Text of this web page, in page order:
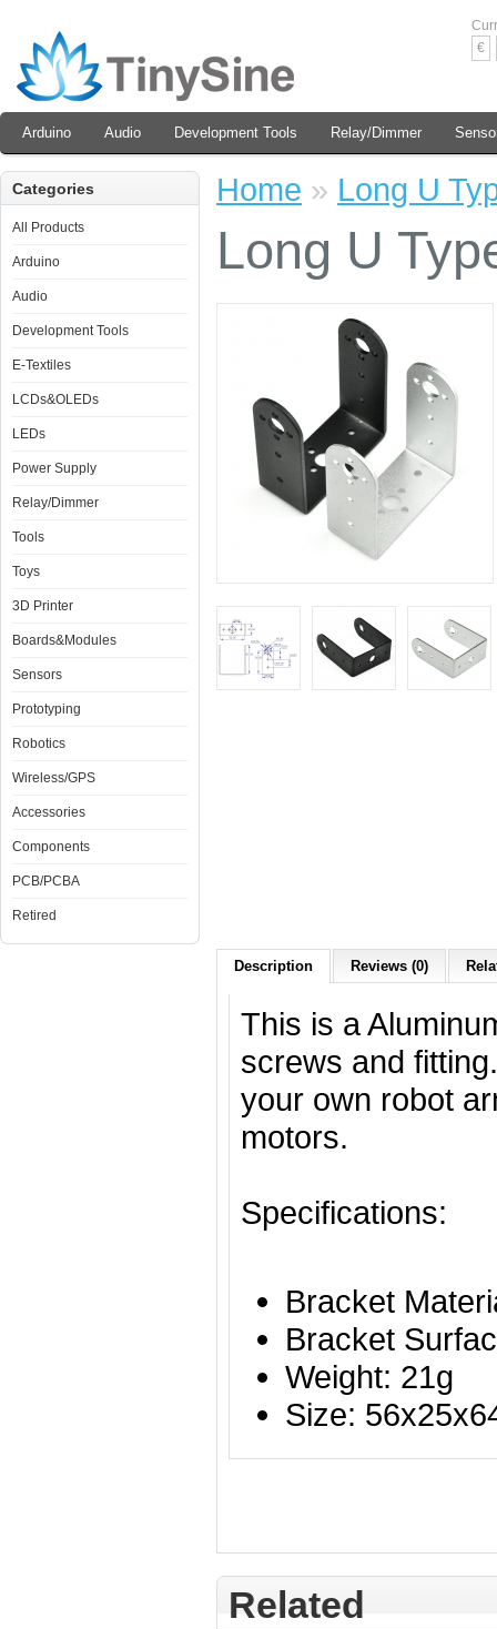
€
Arduino Audio Development Tools Relay/Dimmer
Categories
All Products
Arduino
Audio
Development Tools
E-Textiles
LCDs&OLEDs
LEDs
Power Supply
Relay/Dimmer
Tools
Toys
3D Printer
Boards&Modules
Sensors
Prototyping
Robotics
Wireless/GPS
Accessories
Components
PCB/PCBA
Retired
Home » Long U
Long U
Description Reviews (0)
This is a
screws and
your own robot
motors.
Specifications:
Bracket
Bracket
Weight: 21g
Size:
Related